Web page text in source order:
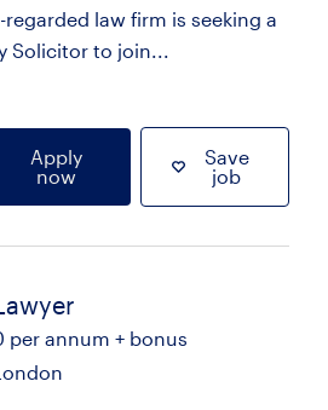
law firm is seeking a
Solicitor to join...
Apply
now
Save
job
per annum + bonus